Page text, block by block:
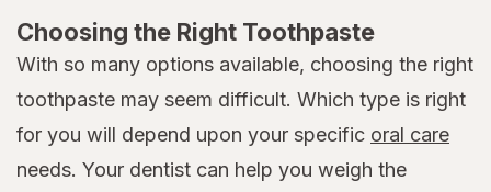
Choosing the Right Toothpaste
With so many options available, choosing the right
toothpaste may seem difficult. Which type is right
for you will depend upon your specific oral care
needs. Your dentist can help you weigh the